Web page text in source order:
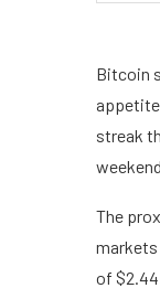
Bitcoin
appetite
streak
The
markets
of